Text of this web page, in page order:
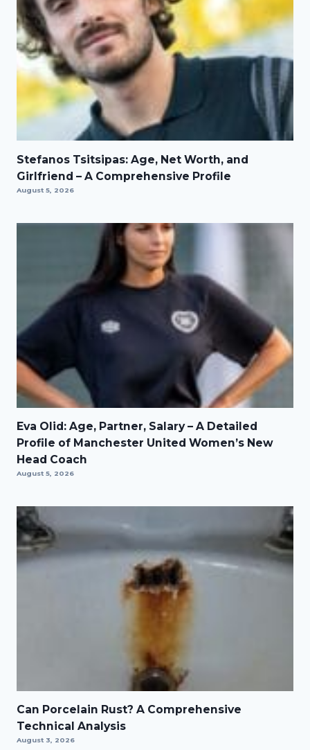
Stefanos Tsitsipas: Age, Net Worth, and
Girlfriend – A Comprehensive Profile
August 5, 2026
Eva Olid: Age, Partner, Salary – A Detailed
Profile of Manchester United Women’s New
Head Coach
August 5, 2026
Can Porcelain Rust? A Comprehensive
Technical Analysis
August 3, 2026